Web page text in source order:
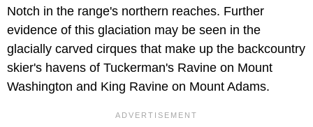
Notch in the range's northern reaches. Further
evidence of this glaciation may be seen in the
glacially carved cirques that make up the backcountry
skier's havens of Tuckerman's Ravine on Mount
Washington and King Ravine on Mount Adams.